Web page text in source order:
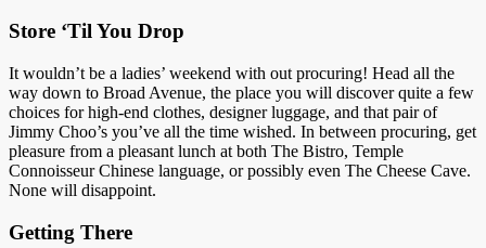
Store ‘Til You Drop
It wouldn’t be a ladies’ weekend with out procuring! Head all the
way down to Broad Avenue, the place you will discover quite a few
choices for high-end clothes, designer luggage, and that pair of
Jimmy Choo’s you’ve all the time wished. In between procuring, get
pleasure from a pleasant lunch at both The Bistro, Temple
Connoisseur Chinese language, or possibly even The Cheese Cave.
None will disappoint.
Getting There